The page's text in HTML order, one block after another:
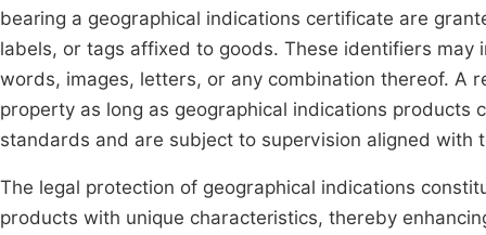
bearing a geographical indications certificate are
labels, or tags affixed to goods. These identifiers
words, images, letters, or any combination thereof. A
property as long as geographical indications
standards and are subject to supervision aligned with
The legal protection of geographical indications
products with unique characteristics, thereby